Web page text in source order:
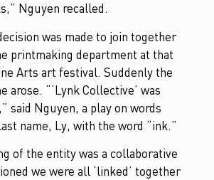
Nguyen recalled.
was made to join together
printmaking department at that
Arts art festival. Suddenly the
arose. “‘Lynk Collective’ was
said Nguyen, a play on words
name, Ly, with the word “ink.”
of the entity was a collaborative
we were all ‘linked’ together